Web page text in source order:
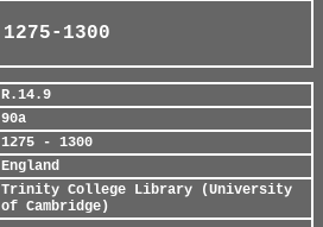
1275-1300
R.14.9
90a
1275 - 1300
England
Trinity College Library (University
of Cambridge)